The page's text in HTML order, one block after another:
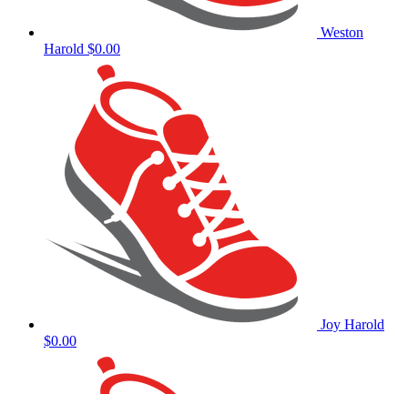
Weston
Harold $0.00
Joy Harold
$0.00